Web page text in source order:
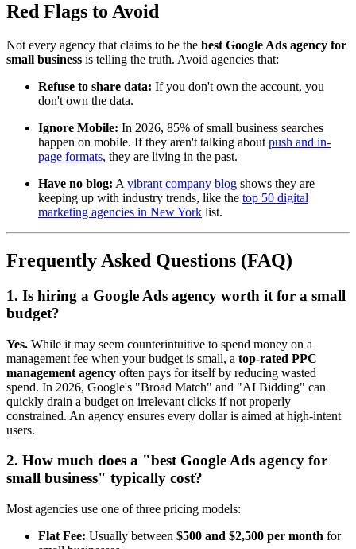
Red Flags to Avoid
Not every agency that claims to be the best Google Ads agency for
small business is telling the truth. Avoid agencies that:
Refuse to share data: If you don't own the account, you
don't own the data.
Ignore Mobile: In 2026, 85% of small business searches
happen on mobile. If they aren't talking about push and in-
page formats, they are living in the past.
Have no blog: A vibrant company blog shows they are
keeping up with industry trends, like the top 50 digital
marketing agencies in New York list.
Frequently Asked Questions (FAQ)
1. Is hiring a Google Ads agency worth it for a small
budget?
Yes. While it may seem counterintuitive to spend money on a
management fee when your budget is small, a top-rated PPC
management agency often pays for itself by reducing wasted
spend. In 2026, Google's "Broad Match" and "AI Bidding" can
quickly drain a budget on irrelevant clicks if not properly
constrained. An agency ensures every dollar is aimed at high-intent
users.
2. How much does a "best Google Ads agency for
small business" typically cost?
Most agencies use one of three pricing models:
Flat Fee: Usually between $500 and $2,500 per month for